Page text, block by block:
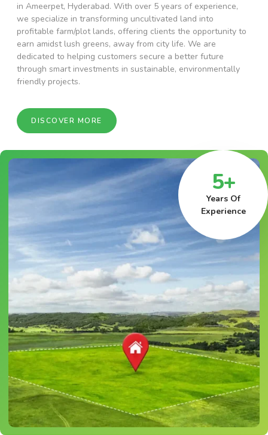
in Ameerpet, Hyderabad. With over 5 years of experience,
we specialize in transforming uncultivated land into
profitable farm/plot lands, offering clients the opportunity to
earn amidst lush greens, away from city life. We are
dedicated to helping customers secure a better future
through smart investments in sustainable, environmentally
friendly projects.
DISCOVER MORE
5+
Years Of
Experience